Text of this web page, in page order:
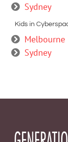
Sydney
Kids in
Melbourne
Sydney